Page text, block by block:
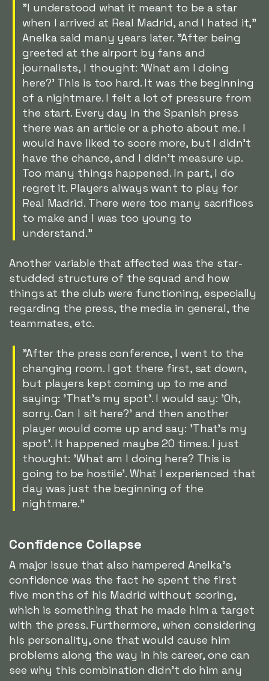
"I understood what it meant to be a star
when I arrived at Real Madrid, and I hated it,"
Anelka said many years later. "After being
greeted at the airport by fans and
journalists, I thought: 'What am I doing
here?' This is too hard. It was the beginning
of a nightmare. I felt a lot of pressure from
the start. Every day in the Spanish press
there was an article or a photo about me. I
would have liked to score more, but I didn't
have the chance, and I didn't measure up.
Too many things happened. In part, I do
regret it. Players always want to play for
Real Madrid. There were too many sacrifices
to make and I was too young to
understand."
Another variable that affected was the star-
studded structure of the squad and how
things at the club were functioning, especially
regarding the press, the media in general, the
teammates, etc.
"After the press conference, I went to the
changing room. I got there first, sat down,
but players kept coming up to me and
saying: 'That's my spot'. I would say: 'Oh,
sorry. Can I sit here?' and then another
player would come up and say: 'That's my
spot'. It happened maybe 20 times. I just
thought: 'What am I doing here? This is
going to be hostile'. What I experienced that
day was just the beginning of the
nightmare."
Confidence Collapse
A major issue that also hampered Anelka's
confidence was the fact he spent the first
five months of his Madrid without scoring,
which is something that he made him a target
with the press. Furthermore, when considering
his personality, one that would cause him
problems along the way in his career, one can
see why this combination didn't do him any